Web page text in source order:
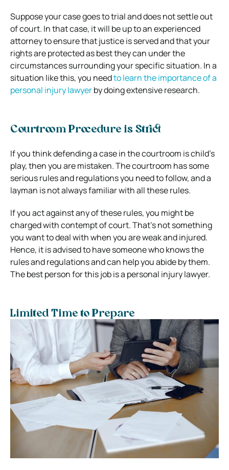
Suppose your case goes to trial and does not settle out
of court. In that case, it will be up to an experienced
attorney to ensure that justice is served and that your
rights are protected as best they can under the
circumstances surrounding your specific situation. In a
situation like this, you needto learn the importance of a
personal injury lawyerby doing extensive research.
Courtroom Procedure is Strict
If you think defending a case in the courtroom is child’s
play, then you are mistaken. The courtroom has some
serious rules and regulations you need to follow, and a
layman is not always familiar with all these rules.
If you act against any of these rules, you might be
charged with contempt of court. That’s not something
you want to deal with when you are weak and injured.
Hence, it is advised to have someone who knows the
rules and regulations and can help you abide by them.
The best person for this job is a personal injury lawyer.
Limited Time to Prepare